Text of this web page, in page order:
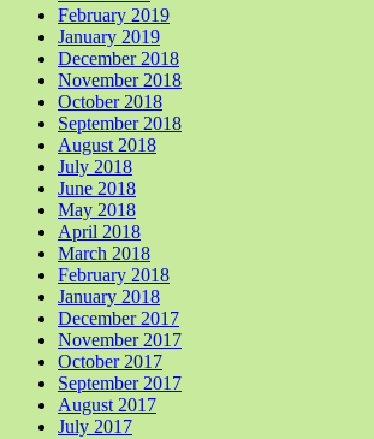
February 2019
January 2019
December 2018
November 2018
October 2018
September 2018
August 2018
July 2018
June 2018
May 2018
April 2018
March 2018
February 2018
January 2018
December 2017
November 2017
October 2017
September 2017
August 2017
July 2017